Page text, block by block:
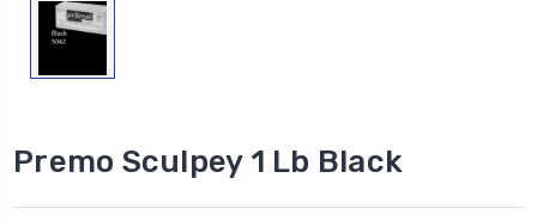
Premo Sculpey 1 Lb Black